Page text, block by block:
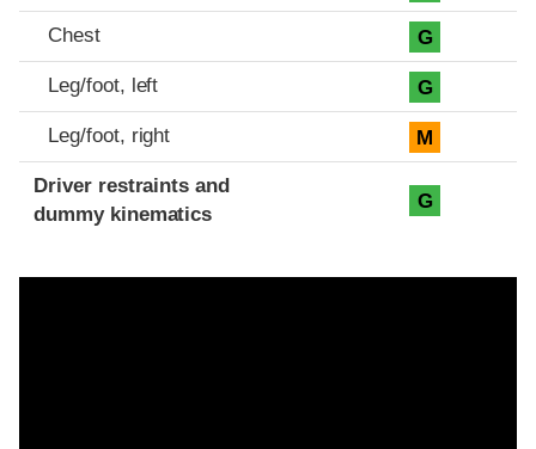
Chest G
Leg/foot, left G
Leg/foot, right M
Driver restraints and
dummy kinematics
G